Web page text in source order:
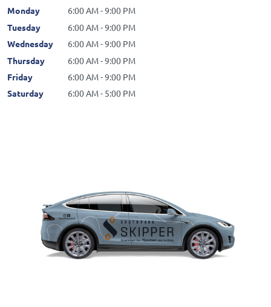
Monday
6:00 AM - 9:00 PM
Tuesday
6:00 AM - 9:00 PM
Wednesday
6:00 AM - 9:00 PM
Thursday
6:00 AM - 9:00 PM
Friday
6:00 AM - 9:00 PM
Saturday
6:00 AM - 5:00 PM